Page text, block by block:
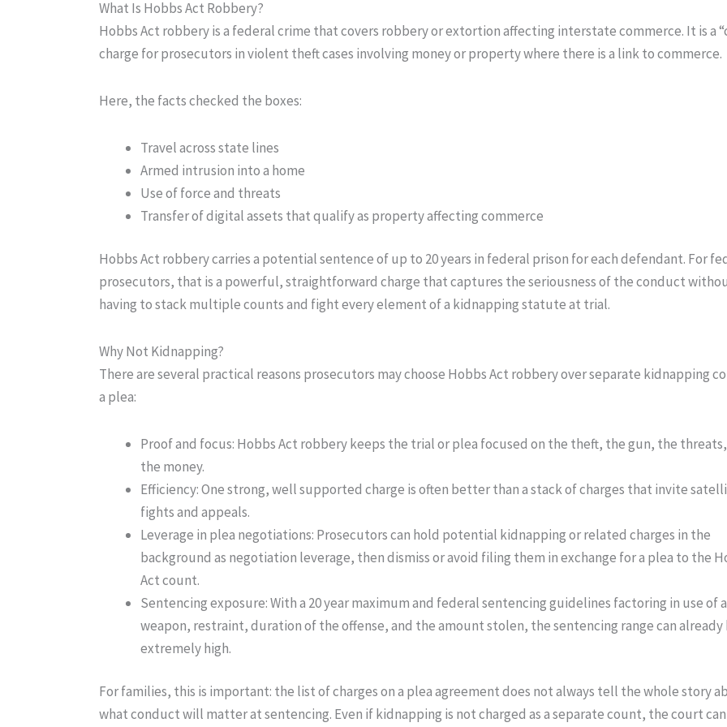
What Is Hobbs Act Robbery?
Hobbs Act robbery is a federal crime that covers robbery or extortion affecting interstate commerce. It is a
charge for prosecutors in violent theft cases involving money or property where there is a link to commerce.
Here, the facts checked the boxes:
Travel across state lines
Armed intrusion into a home
Use of force and threats
Transfer of digital assets that qualify as property affecting commerce
Hobbs Act robbery carries a potential sentence of up to 20 years in federal prison for each defendant. For
prosecutors, that is a powerful, straightforward charge that captures the seriousness of the conduct
having to stack multiple counts and fight every element of a kidnapping statute at trial.
Why Not Kidnapping?
There are several practical reasons prosecutors may choose Hobbs Act robbery over separate kidnapping
a plea:
Proof and focus: Hobbs Act robbery keeps the trial or plea focused on the theft, the gun, the
the money.
Efficiency: One strong, well supported charge is often better than a stack of charges that invite
fights and appeals.
Leverage in plea negotiations: Prosecutors can hold potential kidnapping or related charges in the
background as negotiation leverage, then dismiss or avoid filing them in exchange for a plea to the
Act count.
Sentencing exposure: With a 20 year maximum and federal sentencing guidelines factoring in use of a
weapon, restraint, duration of the offense, and the amount stolen, the sentencing range can already
extremely high.
For families, this is important: the list of charges on a plea agreement does not always tell the whole story
what conduct will matter at sentencing. Even if kidnapping is not charged as a separate count, the court can